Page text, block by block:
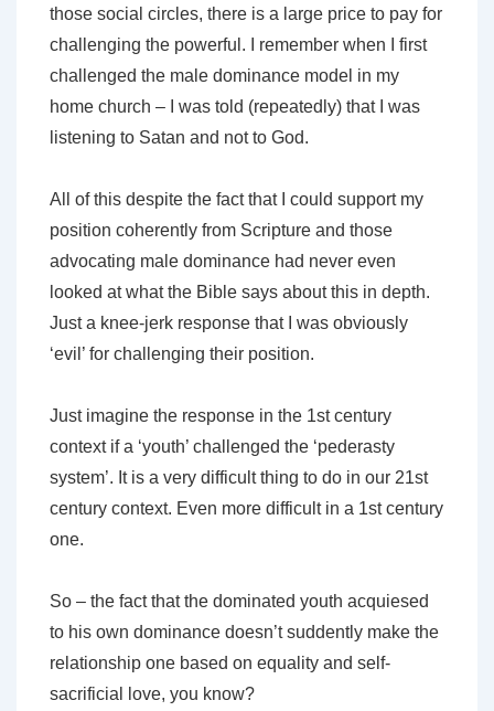
those social circles, there is a large price to pay for
challenging the powerful. I remember when I first
challenged the male dominance model in my
home church – I was told (repeatedly) that I was
listening to Satan and not to God.
All of this despite the fact that I could support my
position coherently from Scripture and those
advocating male dominance had never even
looked at what the Bible says about this in depth.
Just a knee-jerk response that I was obviously
‘evil’ for challenging their position.
Just imagine the response in the 1st century
context if a ‘youth’ challenged the ‘pederasty
system’. It is a very difficult thing to do in our 21st
century context. Even more difficult in a 1st century
one.
So – the fact that the dominated youth acquiesed
to his own dominance doesn’t suddently make the
relationship one based on equality and self-
sacrificial love, you know?